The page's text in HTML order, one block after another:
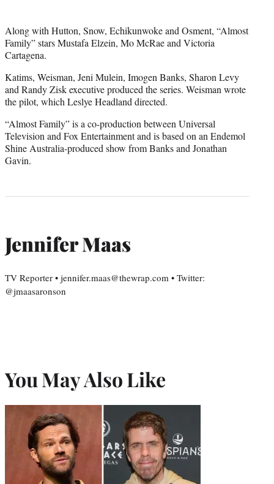
Along with Hutton, Snow, Echikunwoke and Osment, “Almost
Family” stars Mustafa Elzein, Mo McRae and Victoria
Cartagena.
Katims, Weisman, Jeni Mulein, Imogen Banks, Sharon Levy
and Randy Zisk executive produced the series. Weisman wrote
the pilot, which Leslye Headland directed.
“Almost Family” is a co-production between Universal
Television and Fox Entertainment and is based on an Endemol
Shine Australia-produced show from Banks and Jonathan
Gavin.
Jennifer Maas
TV Reporter • jennifer.maas@thewrap.com • Twitter:
@jmaasaronson
You May Also Like